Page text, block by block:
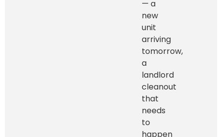
— a
new
unit
arriving
tomorrow,
a
landlord
cleanout
that
needs
to
happen